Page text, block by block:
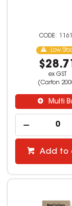
Low
ex GST
(Carton
Multi
Add to